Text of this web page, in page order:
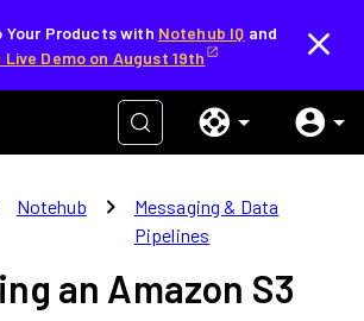
Your Products with Notehub IQ and
Demo on August 19th
Notehub chevron_right
Messaging & Data
Pipelines
an Amazon S3